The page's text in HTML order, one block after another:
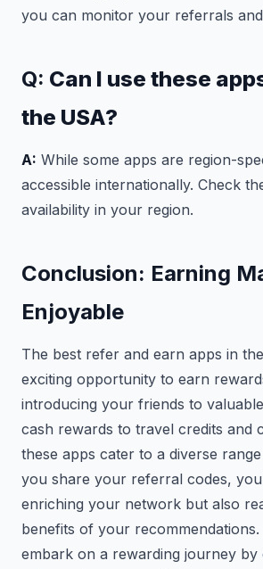
you can monitor your referrals
Q: Can I use these
the USA?
A: While some apps are region-
accessible internationally. Check
availability in your region.
Conclusion: Earning
Enjoyable
The best refer and earn apps in
exciting opportunity to earn
introducing your friends to
cash rewards to travel credits and
these apps cater to a diverse
you share your referral codes,
enriching your network but also
benefits of your
embark on a rewarding journey by